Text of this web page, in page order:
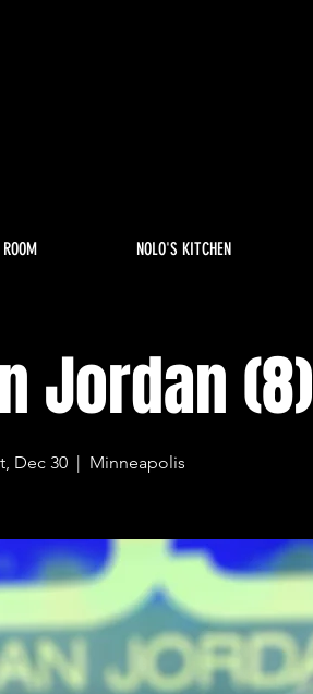
NOLO'S KITCHEN
Jordan (8)
Dec 30
  |
Minneapolis